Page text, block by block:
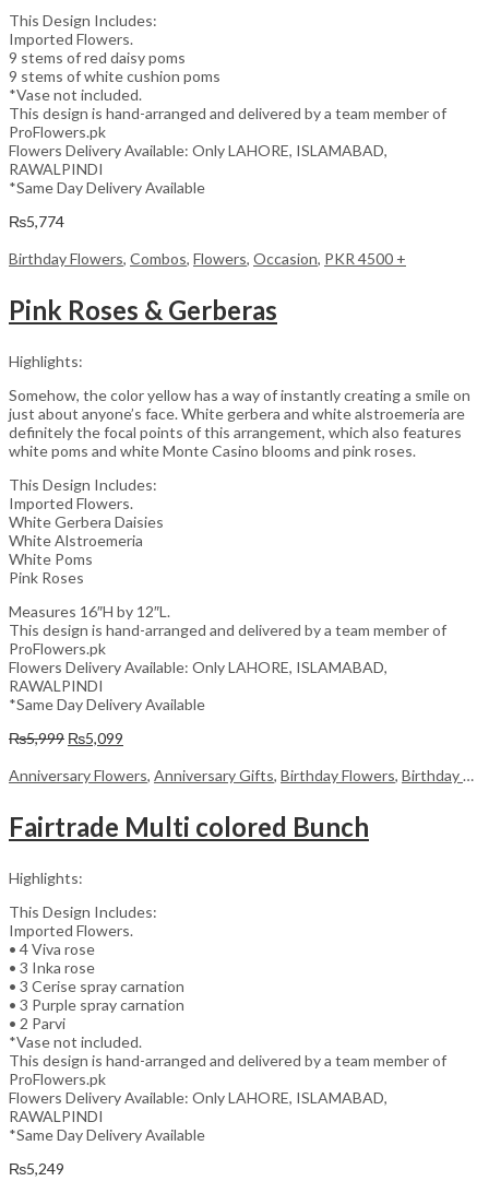
This Design Includes:
Imported Flowers.
9 stems of red daisy poms
9 stems of white cushion poms
*Vase not included.
This design is hand-arranged and delivered by a team member of
ProFlowers.pk
Flowers Delivery Available: Only LAHORE, ISLAMABAD,
RAWALPINDI
*Same Day Delivery Available
₨5,774
Birthday Flowers, Combos, Flowers, Occasion, PKR 4500 +
Pink Roses & Gerberas
Highlights:
Somehow, the color yellow has a way of instantly creating a smile on
just about anyone’s face. White gerbera and white alstroemeria are
definitely the focal points of this arrangement, which also features
white poms and white Monte Casino blooms and pink roses.
This Design Includes:
Imported Flowers.
White Gerbera Daisies
White Alstroemeria
White Poms
Pink Roses
Measures 16″H by 12″L.
This design is hand-arranged and delivered by a team member of
ProFlowers.pk
Flowers Delivery Available: Only LAHORE, ISLAMABAD,
RAWALPINDI
*Same Day Delivery Available
₨5,999 Original
was:
₨5,099
is:
Anniversary Flowers, Anniversary Gifts, Birthday Flowers, Birthday Flowers
Fairtrade Multi colored Bunch
Highlights:
This Design Includes:
Imported Flowers.
• 4 Viva rose
• 3 Inka rose
• 3 Cerise spray carnation
• 3 Purple spray carnation
• 2 Parvi
*Vase not included.
This design is hand-arranged and delivered by a team member of
ProFlowers.pk
Flowers Delivery Available: Only LAHORE, ISLAMABAD,
RAWALPINDI
*Same Day Delivery Available
₨5,249